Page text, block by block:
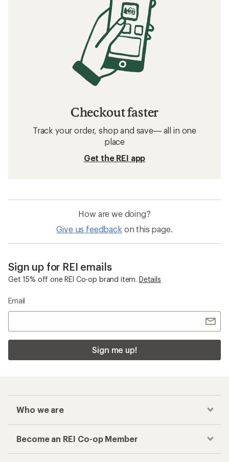
Checkout faster
Track your order, shop and save— all in one
place
Get the REI app
How are we doing?
Give us feedback on this page.
Sign up for REI emails
Get 15% off one REI Co-op brand item. Details
Email
Sign me up!
Who we are
Become an REI Co-op Member